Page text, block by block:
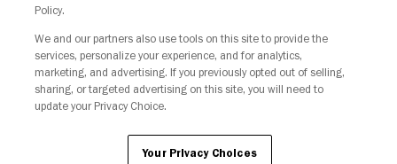
Your Privacy Choices
Policy.
We and our partners also use tools on this site to provide the
services, personalize your experience, and for analytics,
marketing, and advertising. If you previously opted out of selling,
sharing, or targeted advertising on this site, you will need to
update your Privacy Choice.
Your Privacy Choices